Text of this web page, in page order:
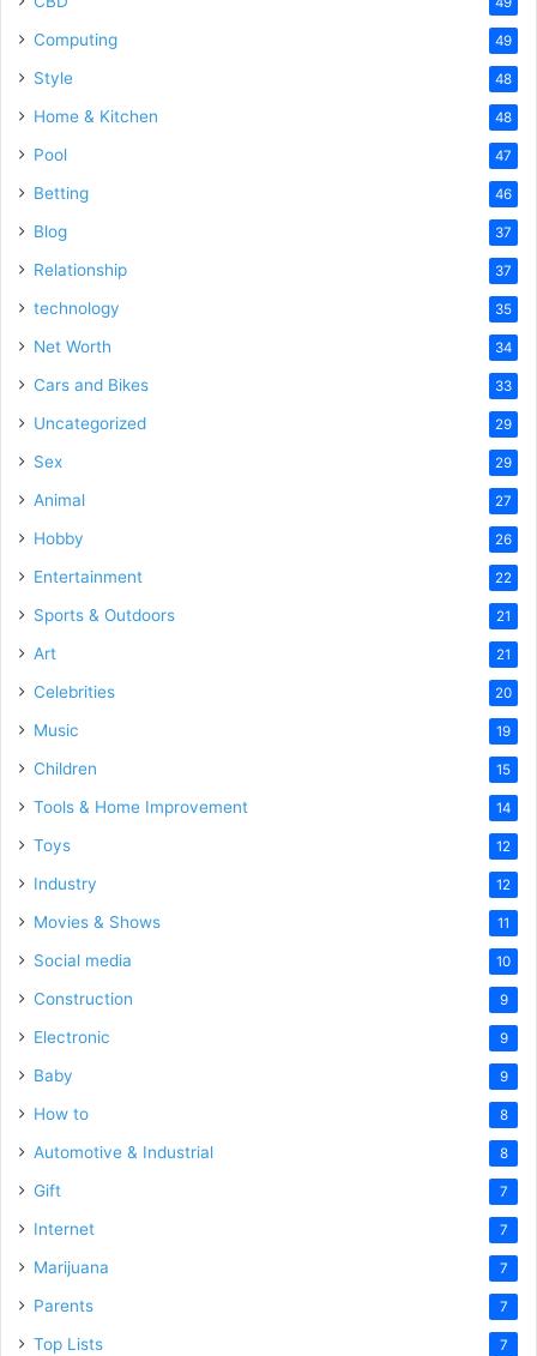
Computing 49
Style 48
Home & Kitchen 48
Pool 47
Betting 46
Blog 37
Relationship 37
technology 35
Net Worth 34
Cars and Bikes 33
Uncategorized 29
Sex 29
Animal 27
Hobby 26
Entertainment 22
Sports & Outdoors 21
Art 21
Celebrities 20
Music 19
Children 15
Tools & Home Improvement 14
Toys 12
Industry 12
Movies & Shows 11
Social media 10
Construction 9
Electronic 9
Baby 9
How to 8
Automotive & Industrial 8
Gift 7
Internet 7
Marijuana 7
Parents 7
Top Lists 7